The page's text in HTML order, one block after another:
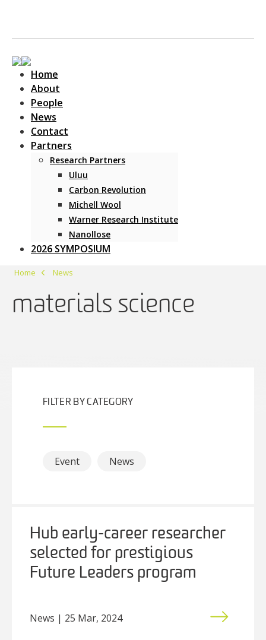
Main Navigation
Home
About
People
News
Contact
Partners
Research Partners
Uluu
Carbon Revolution
Michell Wool
Warner Research Institute
Nanollose
2026 SYMPOSIUM
Home News
materials science
FILTER BY CATEGORY
Event News
Hub early-career researcher
selected for prestigious
Future Leaders program
News | 25 Mar, 2024